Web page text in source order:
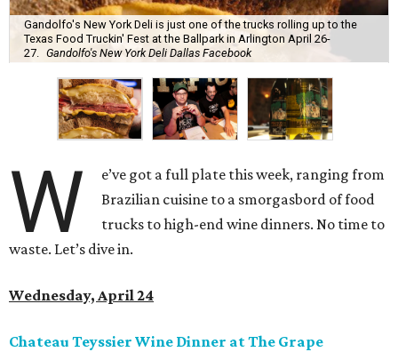
Gandolfo's New York Deli is just one of the trucks rolling up to the
Texas Food Truckin' Fest at the Ballpark in Arlington April 26-
27.
Gandolfo's New York Deli Dallas Facebook
W
e’ve got a full plate this week, ranging from
Brazilian cuisine to a smorgasbord of food
trucks to high-end wine dinners. No time to
waste. Let’s dive in.
Wednesday, April 24
Chateau Teyssier Wine Dinner at The Grape